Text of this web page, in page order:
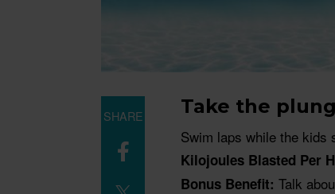
Take the
Swim laps while the kids
Kilojoules Blasted Per
Bonus Benefit: Talk
SHARE